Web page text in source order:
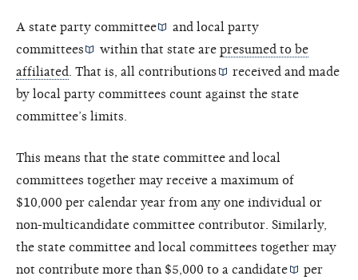
A state party committee andlocal party
committees
within that state arepresumed to be
affiliated . That is, all contributions
received and made
by local party committees count against the state
committee’s limits.
This means that the state committee and local
committees together may receive a maximum of
$10,000 per calendar year from any one individual or
non-multicandidate committee contributor. Similarly,
the state committee and local committees together may
not contribute more than $5,000 to a candidate
per